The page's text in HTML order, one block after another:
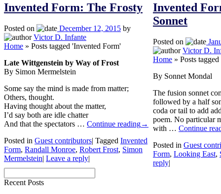
Invented Form: The Frosty
Posted on December 12, 2015 by
Victor D. Infante
Home » Posts tagged 'Invented Form'
Late Wittgenstein by Way of Frost
By Simon Mermelstein
Some say the mind is made from matter;
Others, thought.
Having thought about the matter,
I’d say both are idle chatter
And that the spectators … Continue reading→
Posted in Guest contributors| Tagged Invented
Form, Randall Monroe, Robert Frost, Simon
Mermelstein| Leave a reply|
Invented
Sonnet
Posted on
Victor D.
Home » Posts
By Sonnet Mondal
The fusion sonnet
followed by a half
coda or tail to add
poem. No particular
with … Continue
Posted in Guest
Form, Looking East,
reply|
Recent Posts